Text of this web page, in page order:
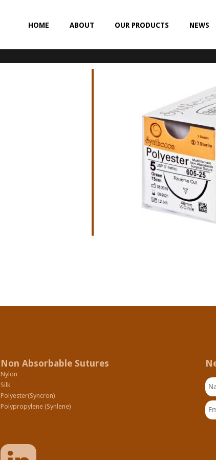
HOME ABOUT OUR PRODUCTS
POLYESTER (SYNCRON)
POLYPROPYLENE (SYNLENE)
NEWS
Non Absorbable Sutures
Nylon
Silk
Polyester(Syncron)
Polypropylene (Synlene)